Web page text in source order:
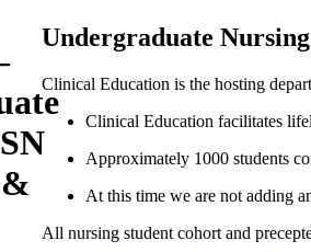
Undergraduate
Clinical Education is the hosting
Clinical Education facilitates
Approximately 1000 students
At this time we are not adding
All nursing student cohort and